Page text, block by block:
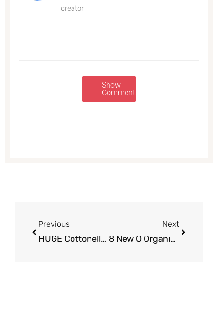
creator
Show
Comments
Previous
HUGE Cottonelle Wipes Sale! Get Cleansing Cloths 168 Ct. for Just $3.99, Save 53%
Next
8 New O Organics Coupons – Save on Organic Chips, Salsa, Beef, Cheese, Beans & More!